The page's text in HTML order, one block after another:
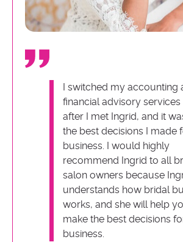
I switched my accounting
financial advisory services
after I met Ingrid, and it
the best decisions I made
business. I would highly
recommend Ingrid to all
salon owners because
understands how bridal
works, and she will help
make the best decisions
business.